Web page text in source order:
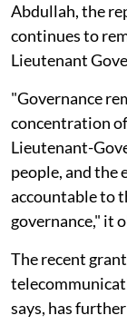
Abdullah, the
continues to
Lieutenant
"Governance
concentration
Lieutenant-
people, and the
accountable to
governance," it
The recent
says, has